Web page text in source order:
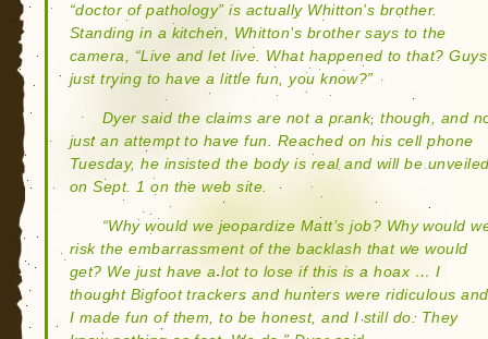
“doctor of pathology” is actually Whitton’s brother.
Standing in a kitchen, Whitton’s brother says to the
camera, “Live and let live. What happened to that? Guys
just trying to have a little fun, you know?”
Dyer said the claims are not a prank, though, and
just an attempt to have fun. Reached on his cell phone
Tuesday, he insisted the body is real and will be
on Sept. 1 on the web site.
“Why would we jeopardize Matt’s job? Why would
risk the embarrassment of the backlash that we would
get? We just have a lot to lose if this is a hoax … I
thought Bigfoot trackers and hunters were ridiculous and
I made fun of them, to be honest, and I still do. They